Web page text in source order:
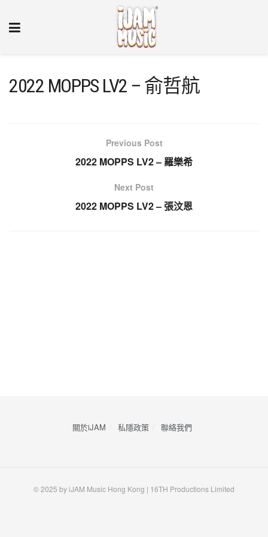
2022 MOPPS LV2 – 俞哲航
Previous Post
2022 MOPPS LV2 – 羅樂希
Next Post
2022 MOPPS LV2 – 張汶恩
關於iJAM 私隱政策 ​聯絡我們
© 2025 by iJAM Music Hong Kong | 16TH Productions Limited